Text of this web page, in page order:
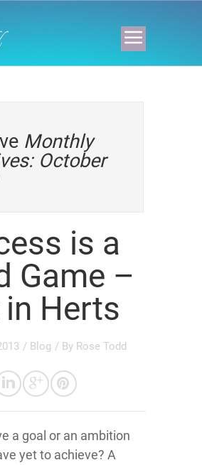
Monthly
October
is a
Game –
in Herts
/ Blog / By Rose Todd
a goal or an ambition
yet to achieve? A